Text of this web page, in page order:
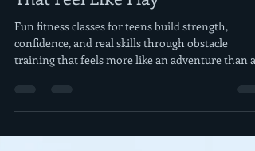
Fun Fitness Classes for Teens
That Feel Like Play
training that feels more like an adventure than a